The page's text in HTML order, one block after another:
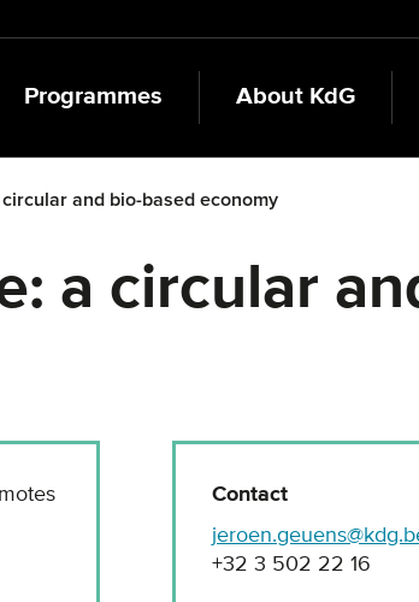
Programmes About KdG
and bio-based economy
a circular
Contact
+32 3 502 22 16